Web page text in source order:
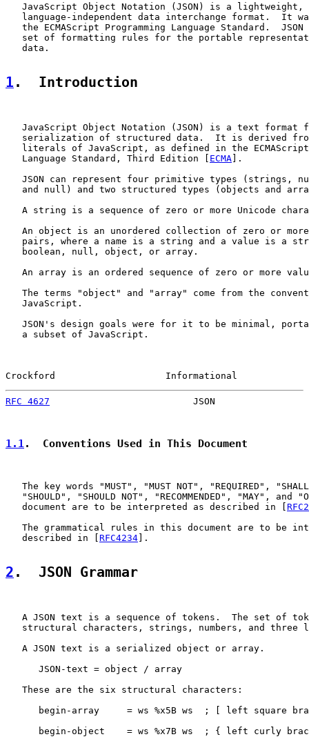
JavaScript Object Notation (JSON) is a lightweight,
language-independent data interchange format.  It
the ECMAScript Programming Language Standard.  JSON
set of formatting rules for the portable
   data.
1 .  Introduction
JavaScript Object Notation (JSON) is a text format
serialization of structured data.  It is derived
literals of JavaScript, as defined in the
   Language Standard, Third Edition [
ECMA ].
JSON can represent four primitive types (strings,
and null) and two structured types (objects and
A string is a sequence of zero or more Unicode
An object is an unordered collection of zero or
pairs, where a name is a string and a value is a
   boolean, null, object, or array.
An array is an ordered sequence of zero or more
The terms "object" and "array" come from the
   JavaScript.
JSON's design goals were for it to be minimal,
   a subset of JavaScript.
Crockford                    Informational
RFC 4627
JSON
1.1.  Conventions Used in This Document
The key words "MUST", "MUST NOT", "REQUIRED",
"SHOULD", "SHOULD NOT", "RECOMMENDED", "MAY", and
   document are to be interpreted as described in [
The grammatical rules in this document are to be
   described in [
RFC4234 ].
2 .  JSON Grammar
A JSON text is a sequence of tokens.  The set of
structural characters, strings, numbers, and three
   A JSON text is a serialized object or array.
      JSON-text = object / array
   These are the six structural characters:
begin-array     = ws %x5B ws  ; [ left square
begin-object    = ws %x7B ws  ; { left curly